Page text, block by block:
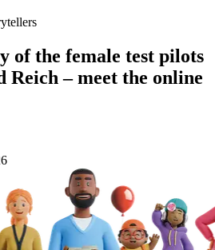
of the female test pilots
– meet the online